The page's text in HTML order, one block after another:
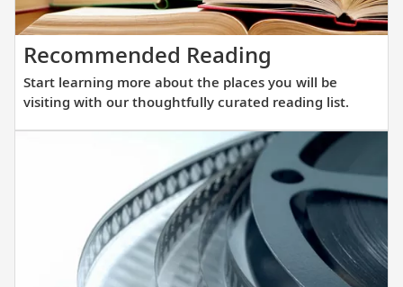
and
you
in
Recommended Reading
learning
more
about
the
places
you
will
be
visiting
Start learning more about the places you will be
visiting with our thoughtfully curated reading list.